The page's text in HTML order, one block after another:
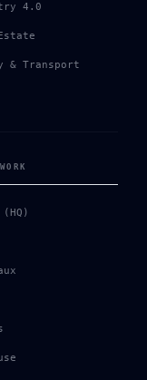
4.0
& Transport